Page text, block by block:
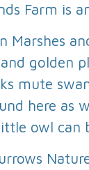
Farm is
Marshes
golden
mute
here as
owl can